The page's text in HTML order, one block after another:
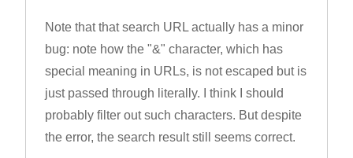
Note that that search URL actually has a minor
bug: note how the "&" character, which has
special meaning in URLs, is not escaped but is
just passed through literally. I think I should
probably filter out such characters. But despite
the error, the search result still seems correct.